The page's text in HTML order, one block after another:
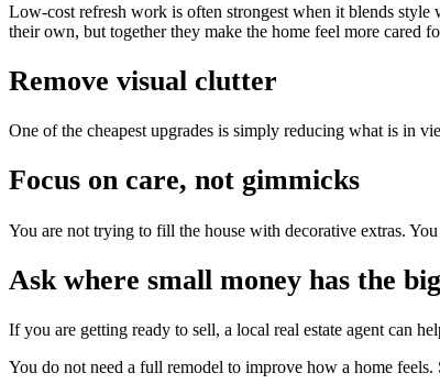
Low-cost refresh work is often strongest when it blends style
their own, but together they make the home feel more cared
Remove visual clutter
One of the cheapest upgrades is simply reducing what is in
Focus on care, not gimmicks
You are not trying to fill the house with decorative extras.
Ask where small money has the
If you are getting ready to sell, a local real estate agent can
You do not need a full remodel to improve how a home feels.